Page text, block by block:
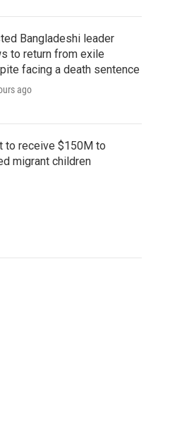
Bangladeshi leader
to return from exile
facing a death sentence
ago
to receive $150M to
migrant children